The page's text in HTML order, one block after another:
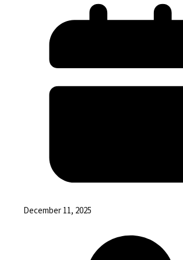
December 11, 2025